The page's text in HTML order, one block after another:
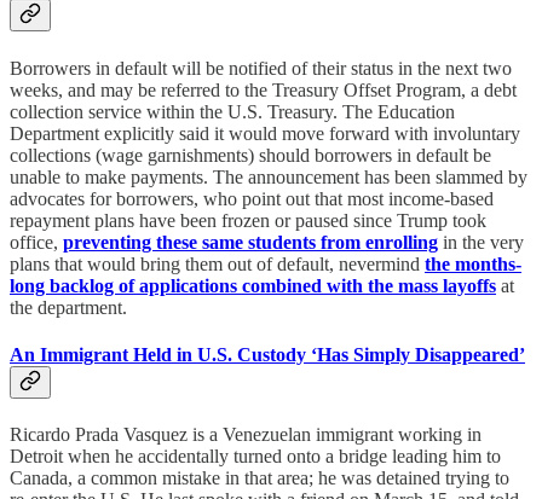
Borrowers in default will be notified of their status in the next two
weeks, and may be referred to the Treasury Offset Program, a debt
collection service within the U.S. Treasury. The Education
Department explicitly said it would move forward with involuntary
collections (wage garnishments) should borrowers in default be
unable to make payments. The announcement has been slammed by
advocates for borrowers, who point out that most income-based
repayment plans have been frozen or paused since Trump took
office, preventing these same students from enrolling in the very
plans that would bring them out of default, nevermind the months-
long backlog of applications combined with the mass layoffs at
the department.
An Immigrant Held in U.S. Custody ‘Has Simply Disappeared’
Ricardo Prada Vasquez is a Venezuelan immigrant working in
Detroit when he accidentally turned onto a bridge leading him to
Canada, a common mistake in that area; he was detained trying to